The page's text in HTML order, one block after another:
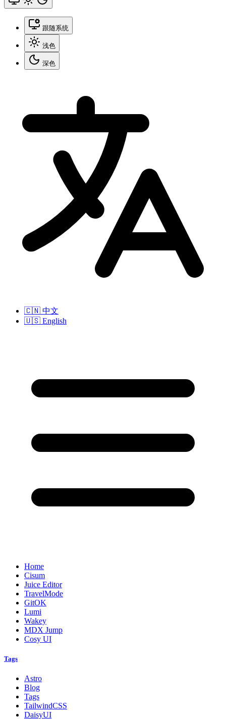
跟随系统
浅色
深色
🇨🇳 中文
🇺🇸 English
Home
Cisum
Juice Editor
TravelMode
GitOK
Lumi
Wakey
MDX Jump
Cosy UI
Tags
Astro
Blog
Tags
TailwindCSS
DaisyUI